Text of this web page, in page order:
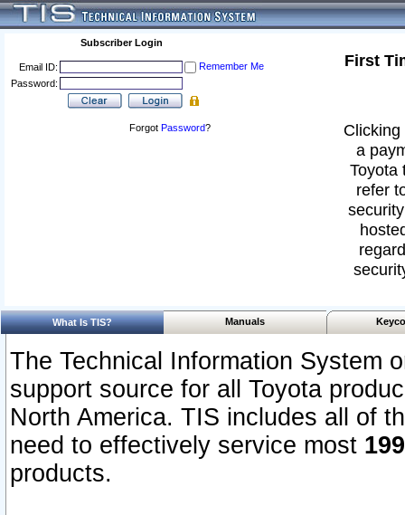
Subscriber Login
Email ID:
Remember Me
Password:
Forgot Password?
First
a
Toyota
refer
What Is TIS? Manuals
The Technical Information System
support source for all Toyota
North America. TIS includes all of
need to effectively service most
products.